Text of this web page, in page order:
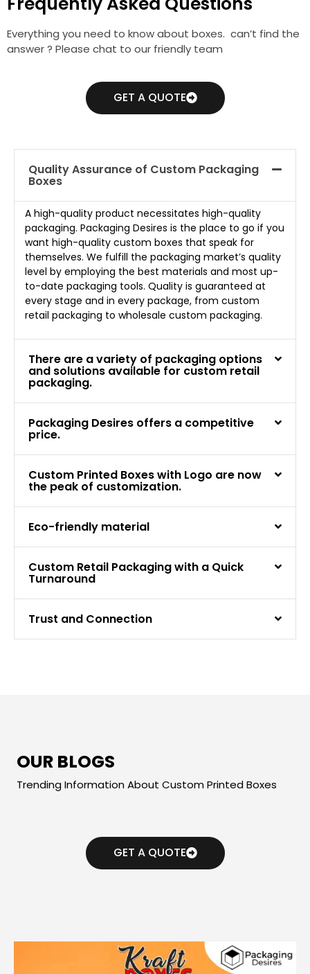
Everything you need to know about boxes. can’t find the
answer ? Please chat to our friendly team
GET A QUOTE
Quality Assurance of Custom Packaging
Boxes
A high-quality product necessitates high-quality
packaging. Packaging Desires is the place to go if you
want high-quality custom boxes that speak for
themselves. We fulfill the packaging market’s quality
level by employing the best materials and most up-
to-date packaging tools. Quality is guaranteed at
every stage and in every package, from custom
retail packaging to wholesale custom packaging.
There are a variety of packaging options
and solutions available for custom retail
packaging.
Packaging Desires offers a competitive
price.
Custom Printed Boxes with Logo are now
the peak of customization.
Eco-friendly material
Custom Retail Packaging with a Quick
Turnaround
Trust and Connection
OUR BLOGS
Trending Information About Custom Printed Boxes
GET A QUOTE